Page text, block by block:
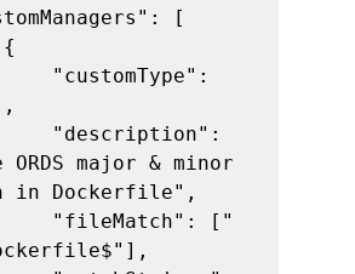
ORDS major & minor
in Dockerfile",